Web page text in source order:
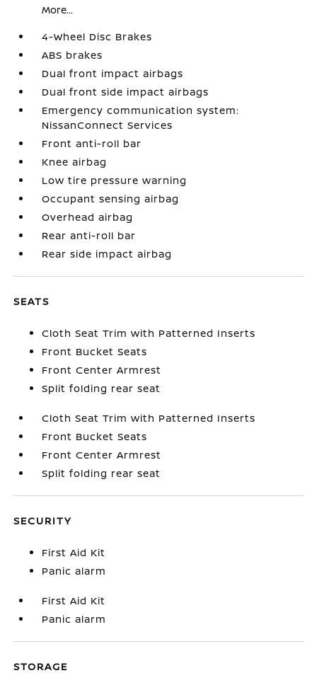
More...
4-Wheel Disc Brakes
ABS brakes
Dual front impact airbags
Dual front side impact airbags
Emergency communication system:
NissanConnect Services
Front anti-roll bar
Knee airbag
Low tire pressure warning
Occupant sensing airbag
Overhead airbag
Rear anti-roll bar
Rear side impact airbag
SEATS
Cloth Seat Trim with Patterned Inserts
Front Bucket Seats
Front Center Armrest
Split folding rear seat
Cloth Seat Trim with Patterned Inserts
Front Bucket Seats
Front Center Armrest
Split folding rear seat
SECURITY
First Aid Kit
Panic alarm
First Aid Kit
Panic alarm
STORAGE